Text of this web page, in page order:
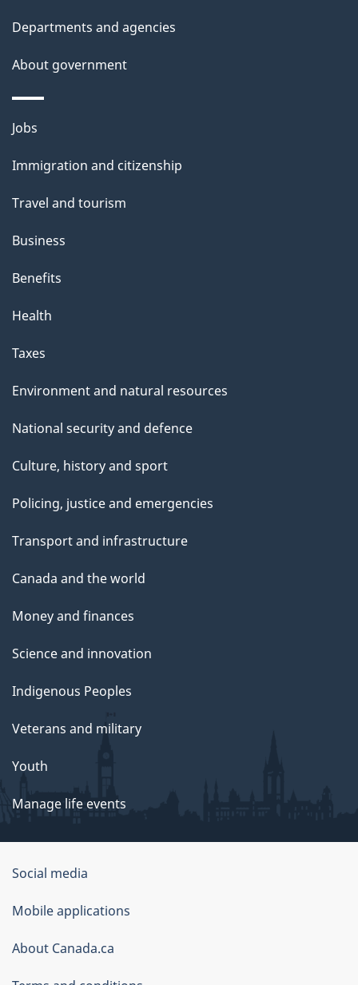
Departments and agencies
About government
Themes
topics
Jobs
Immigration and citizenship
Travel and tourism
Business
Benefits
Health
Taxes
Environment and natural resources
National security and defence
Culture, history and sport
Policing, justice and emergencies
Transport and infrastructure
Canada and the world
Money and finances
Science and innovation
Indigenous Peoples
Veterans and military
Youth
Manage life events
Government
of
Canada
Corporate
Social media
Mobile applications
About Canada.ca